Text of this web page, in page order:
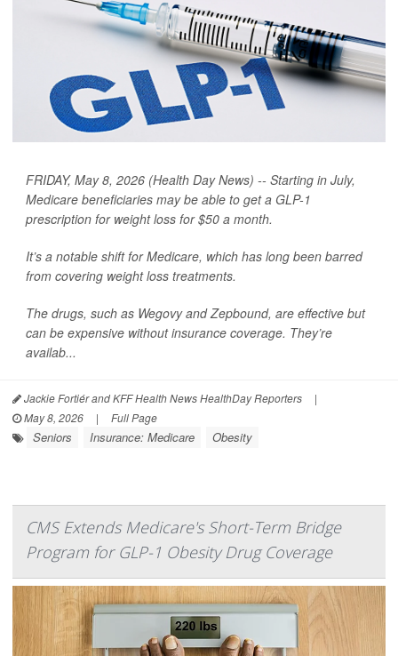
FRIDAY, May 8, 2026 (Health Day News) -- Starting in July,
Medicare beneficiaries may be able to get a GLP-1
prescription for weight loss for $50 a month.
It’s a notable shift for Medicare, which has long been barred
from covering weight loss treatments.
The drugs, such as Wegovy and Zepbound, are effective but
can be expensive without insurance coverage. They’re
availab...
Jackie Fortiér and KFF Health News HealthDay Reporters
|
May 8, 2026
| Full Page
Seniors Insurance: Medicare Obesity
CMS Extends Medicare's Short-Term Bridge
Program for GLP-1 Obesity Drug Coverage